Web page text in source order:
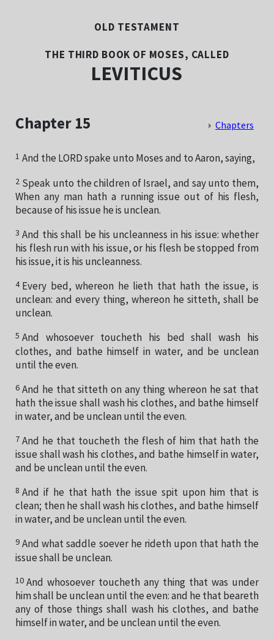
OLD TESTAMENT
THE THIRD BOOK OF MOSES, CALLED
LEVITICUS
Chapter 15 Chapters
1 And the LORD spake unto Moses and to Aaron, saying,
2 Speak unto the children of Israel, and say unto them,
When any man hath a running issue out of his flesh,
because of his issue he is unclean.
3 And this shall be his uncleanness in his issue: whether
his flesh run with his issue, or his flesh be stopped from
his issue, it is his uncleanness.
4 Every bed, whereon he lieth that hath the issue, is
unclean: and every thing, whereon he sitteth, shall be
unclean.
5 And whosoever toucheth his bed shall wash his
clothes, and bathe himself in water, and be unclean
until the even.
6 And he that sitteth on any thing whereon he sat that
hath the issue shall wash his clothes, and bathe himself
in water, and be unclean until the even.
7 And he that toucheth the flesh of him that hath the
issue shall wash his clothes, and bathe himself in water,
and be unclean until the even.
8 And if he that hath the issue spit upon him that is
clean; then he shall wash his clothes, and bathe himself
in water, and be unclean until the even.
9 And what saddle soever he rideth upon that hath the
issue shall be unclean.
10 And whosoever toucheth any thing that was under
him shall be unclean until the even: and he that beareth
any of those things shall wash his clothes, and bathe
himself in water, and be unclean until the even.